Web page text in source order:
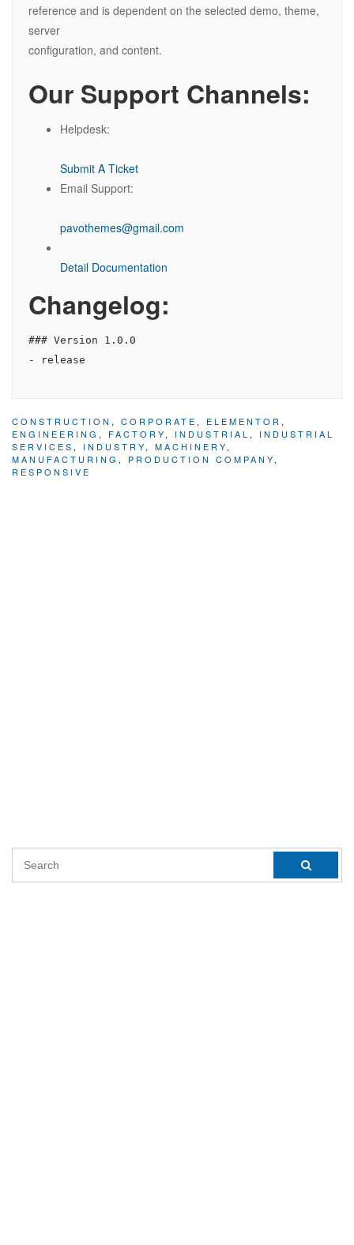
reference and is dependent on the selected demo, theme,
server
configuration, and content.
Our Support Channels:
Helpdesk:
Submit A Ticket
Email Support:
pavothemes@gmail.com
Detail Documentation
Changelog:
### Version 1.0.0
CONSTRUCTION , CORPORATE , ELEMENTOR ,
ENGINEERING , FACTORY, INDUSTRIAL , INDUSTRIAL
SERVICES , INDUSTRY, MACHINERY,
MANUFACTURING , PRODUCTION COMPANY,
RESPONSIVE